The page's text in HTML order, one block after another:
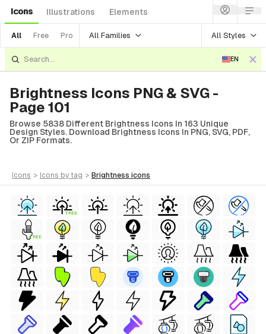
Icons Illustrations Elements
All Free Pro All Families All Styles
EN
Brightness Icons PNG & SVG -
Page 101
Browse 5838 Different Brightness Icons In 163 Unique
Design Styles. Download Brightness Icons In PNG, SVG, PDF,
Or ZIP Formats.
icons > icons by tag > brightness icons
FREE
FREE